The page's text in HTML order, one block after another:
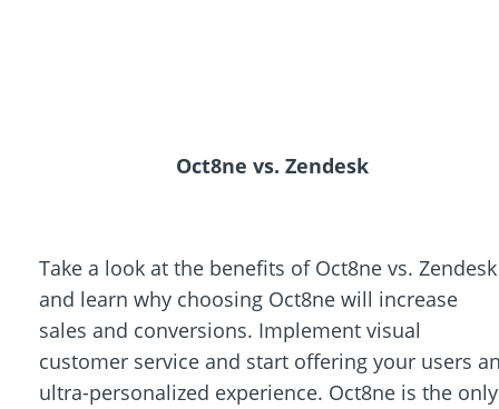
Oct8ne vs. Zendesk
Take a look at the benefits of Oct8ne vs. Zendesk
and learn why choosing Oct8ne will increase
sales and conversions. Implement visual
customer service and start offering your users
ultra-personalized experience. Oct8ne is the only